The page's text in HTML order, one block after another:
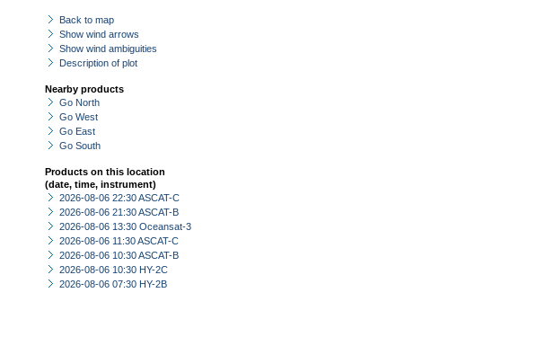
Back to map
Show wind arrows
Show wind ambiguities
Description of plot
Nearby products
Go North
Go West
Go East
Go South
Products on this location
(date, time, instrument)
2026-08-06 22:30 ASCAT-C
2026-08-06 21:30 ASCAT-B
2026-08-06 13:30 Oceansat-3
2026-08-06 11:30 ASCAT-C
2026-08-06 10:30 ASCAT-B
2026-08-06 10:30 HY-2C
2026-08-06 07:30 HY-2B